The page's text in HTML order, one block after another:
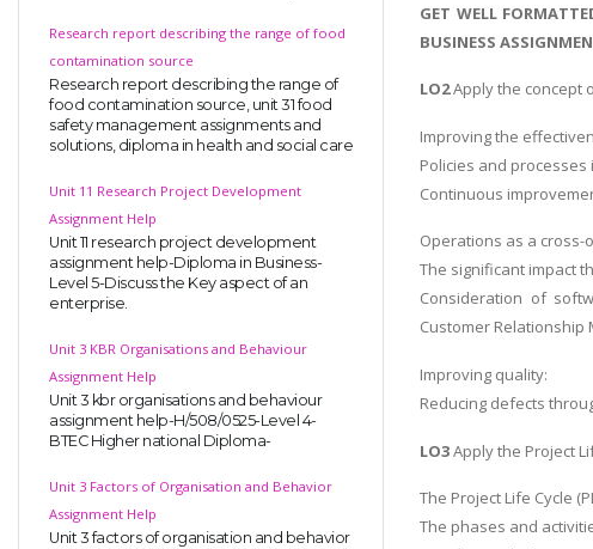
Research report describing the range of food
contamination source
Research report describing the range of
food contamination source, unit 31 food
safety management assignments and
solutions, diploma in health and social care
Unit 11 Research Project Development
Assignment Help
Unit 11 research project development
assignment help-Diploma in Business-
Level 5-Discuss the Key aspect of an
enterprise.
Unit 3 KBR Organisations and Behaviour
Assignment Help
Unit 3 kbr organisations and behaviour
assignment help-H/508/0525-Level 4-
BTEC Higher national Diploma-
Unit 3 Factors of Organisation and Behavior
Assignment Help
Unit 3 factors of organisation and behavior
GET WELL
BUSINESS
LO2Apply the concept
Improving the
Policies and
Continuous
Operations as a
The significant impact
Consideration of
Customer Relationship
Improving quality:
Reducing defects
LO3Apply the Project
The Project Life Cycle
The phases and